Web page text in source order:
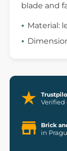
blade and
Material:
Verified
Brick
in